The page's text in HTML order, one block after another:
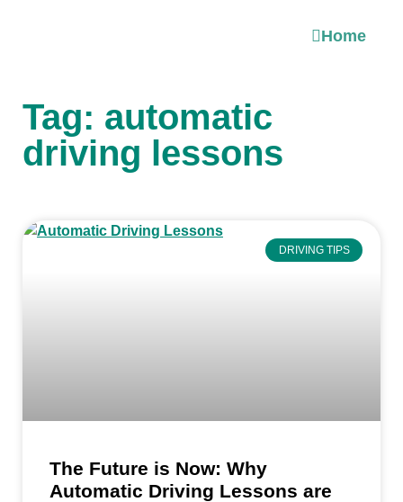
Home
Tag: automatic
driving lessons
DRIVING TIPS
The Future is Now: Why
Automatic Driving Lessons are